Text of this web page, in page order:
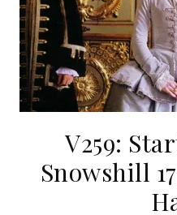
V259:
Snowshill